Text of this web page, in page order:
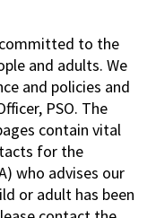
committed to the
and adults. We
and policies and
PSO. The
contain vital
for the
who advises our
or adult has been